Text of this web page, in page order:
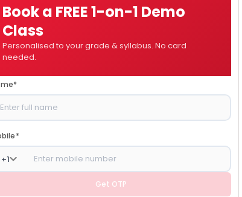
Book a FREE 1-on-1 Demo
Class
Personalised to your grade & syllabus. No card
needed.
*
*
+1
Get OTP